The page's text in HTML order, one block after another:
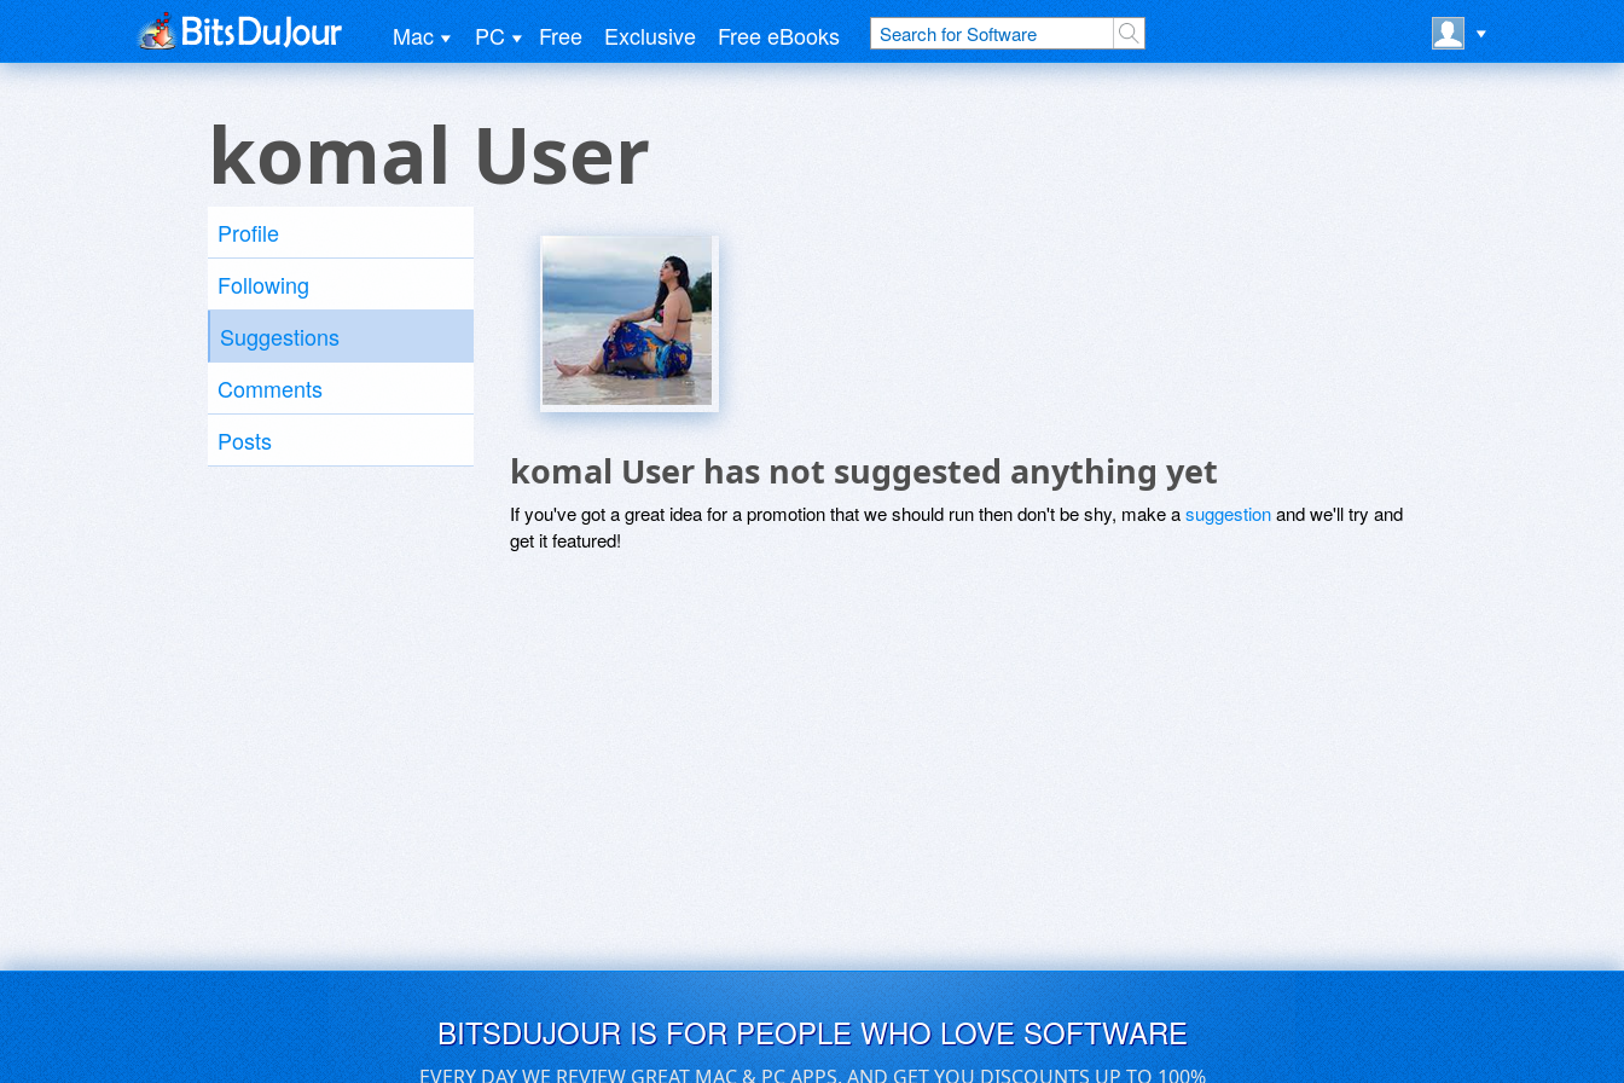
Mac PC Free Exclusive Free eBooks
komal User
Profile
Following
Suggestions
Comments
Posts
komal User has not suggested anything yet
If you've got a great idea for a promotion that we should run then don't be shy, make asuggestionand we'll try and
get it featured!
BITSDUJOUR IS FOR PEOPLE WHO LOVE SOFTWARE
EVERY DAY WE REVIEW GREAT MAC & PC APPS, AND GET YOU DISCOUNTS UP TO 100%